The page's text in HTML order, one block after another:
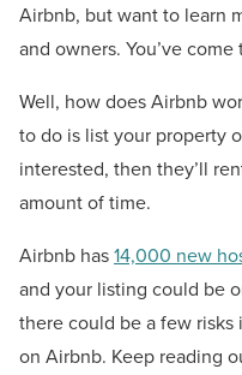
Airbnb, but want to learn
and owners. You’ve
Well, how does Airbnb
to do is list your property
interested, then they’ll
amount of time.
Airbnb has14,000 new
and your listing could be
there could be a few
on Airbnb. Keep reading